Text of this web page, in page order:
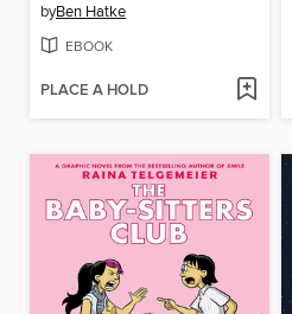
byBen Hatke
EBOOK
PLACE A HOLD